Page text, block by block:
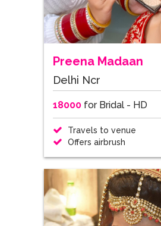
Preena Madaan
Delhi Ncr
18000for Bridal - HD
Travels to venue
Offers airbrush